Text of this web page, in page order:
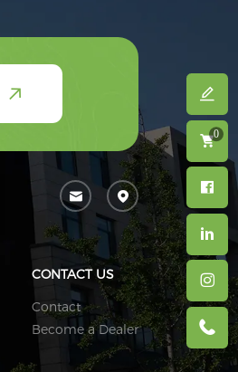
0
CONTACT US
Contact
Become a Dealer